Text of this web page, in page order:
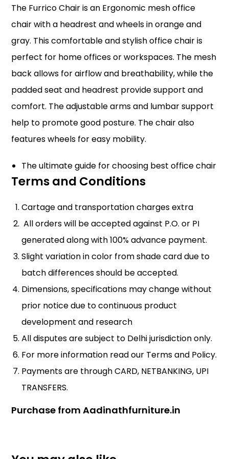
The Furrico Chair is an Ergonomic mesh office
chair with a headrest and wheels in orange and
gray. This comfortable and stylish office chair is
perfect for home offices or workspaces. The mesh
back allows for airflow and breathability, while the
padded seat and headrest provide support and
comfort. The adjustable arms and lumbar support
help to promote good posture. The chair also
features wheels for easy mobility.
The ultimate guide for choosing best office chair
Terms and Conditions
Cartage and transportation charges extra
All orders will be accepted against P.O. or PI
generated along with 100% advance payment.
Slight variation in color from shade card due to
batch differences should be accepted.
Dimensions, specifications may change without
prior notice due to continuous product
development and research
All disputes are subject to Delhi jurisdiction only.
For more information read our Terms and Policy.
Payments are through CARD, NETBANKING, UPI
TRANSFERS.
Purchase from Aadinathfurniture.in